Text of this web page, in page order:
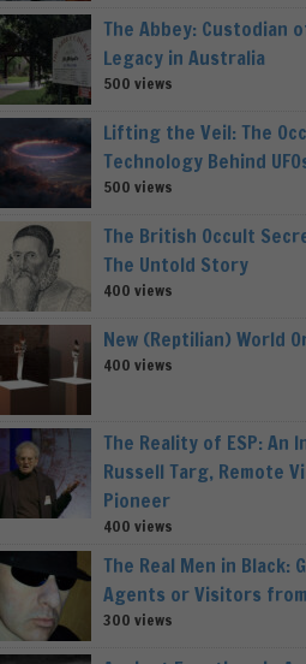
The Abbey: Custodian
Legacy in Australia
500 views
Lifting the Veil: The
Technology Behind
500 views
The British Occult
The Untold Story
400 views
New (Reptilian) World
400 views
The Reality of ESP: An
Russell Targ, Remote
Pioneer
400 views
The Real Men in Black:
Agents or Visitors
300 views